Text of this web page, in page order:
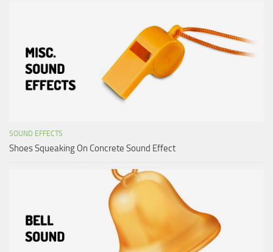
SOUND EFFECTS
Shoes Squeaking On Concrete Sound Effect